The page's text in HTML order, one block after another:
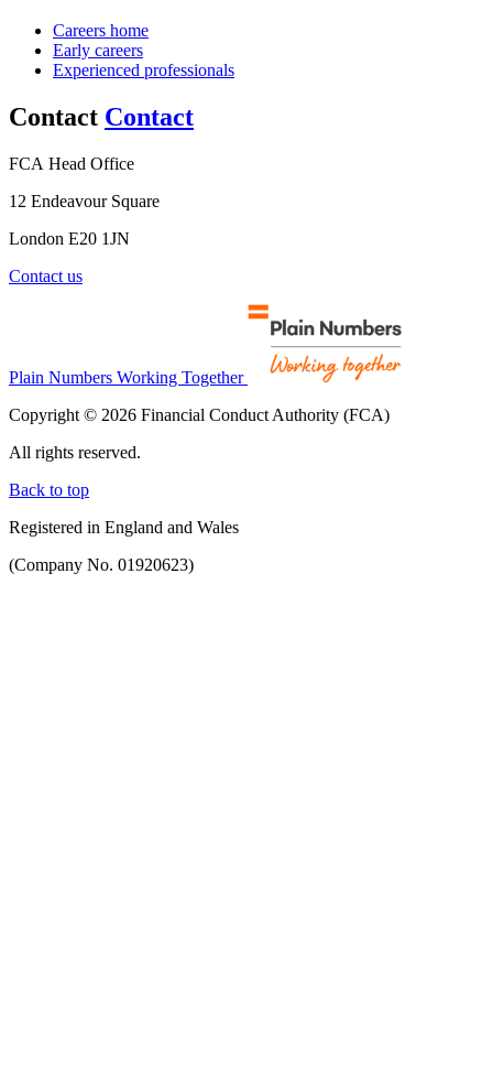
Careers home
Early careers
Experienced professionals
Contact Contact
FCA Head Office
12 Endeavour Square
London E20 1JN
Contact us
Plain Numbers Working Together
Copyright © 2026 Financial Conduct Authority (FCA)
All rights reserved.
Back to top
Registered in England and Wales
(Company No. 01920623)